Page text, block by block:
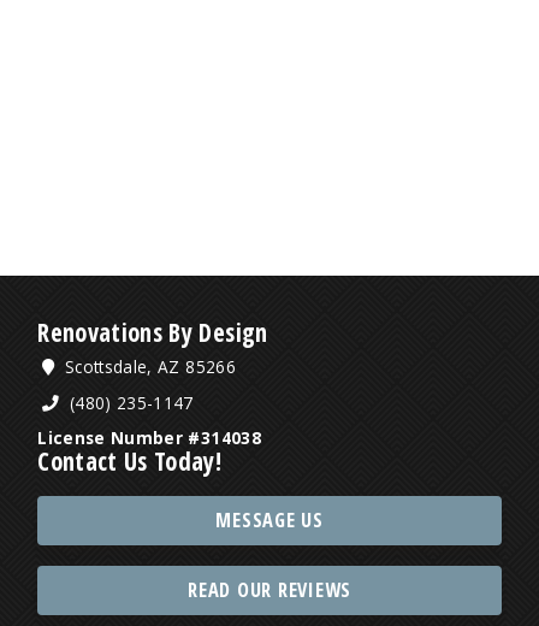
Renovations By Design
Scottsdale, AZ 85266
(480) 235-1147
License Number #314038
Contact Us Today!
MESSAGE US
READ OUR REVIEWS